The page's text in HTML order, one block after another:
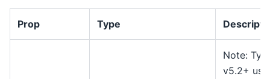
Prop Type
Note:
v5.2+